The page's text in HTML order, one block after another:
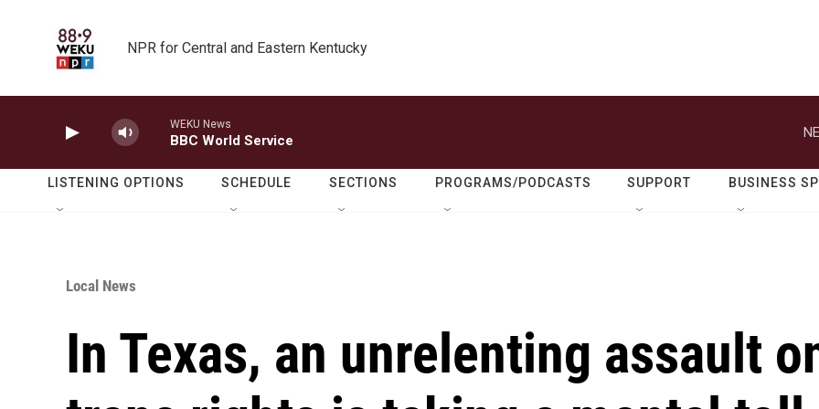
NPR for Central and Eastern Kentucky
WEKU News
BBC World Service
LISTENING OPTIONS SCHEDULE SECTIONS PROGRAMS/PODCASTS SUPPORT BUSINESS
Local News
In Texas, an unrelenting assault